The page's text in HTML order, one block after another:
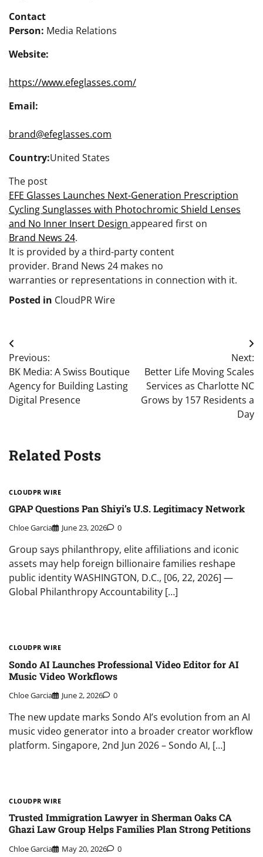
Contact
Person: Media Relations
Website:
https://www.efeglasses.com/
Email:
brand@efeglasses.com
Country:United States
The post
EFE Glasses Launches Next-Generation Prescription
Cycling Sunglasses with Photochromic Shield Lenses
and No Inner Insert Design appeared first on
Brand News 24.
It is provided by a third-party content
provider. Brand News 24 makes no
warranties or representations in connection with it.
Posted in CloudPR Wire
Post
navigation
Previous:
BK Media: A Swiss Boutique
Agency for Building Lasting
Digital Presence
Next:
Better Life Moving Scales
Services as Charlotte NC
Grows by 157 Residents a
Day
Related Posts
CLOUDPR WIRE
GPAP Questions Pan Shiyi’s U.S. Legitimacy Network
Chloe Garcia June 23, 2026 0
Group says philanthropy, elite affiliations and iconic
assets may help foreign billionaire families reshape
public identity WASHINGTON, D.C., [06, 22, 2026] —
Global Philanthropy Accountability […]
CLOUDPR WIRE
Sondo AI Launches Professional Video Editor for AI
Music Video Workflows
Chloe Garcia June 2, 2026 0
The new update marks Sondo AI’s evolution from an AI
music video generator into a broader creator workflow
platform. Singapore, 2nd Jun 2026 – Sondo AI, […]
CLOUDPR WIRE
Trusted Immigration Lawyer in Sherman Oaks CA
Ghazi Law Group Helps Families Plan Strong Petitions
Chloe Garcia May 20, 2026 0